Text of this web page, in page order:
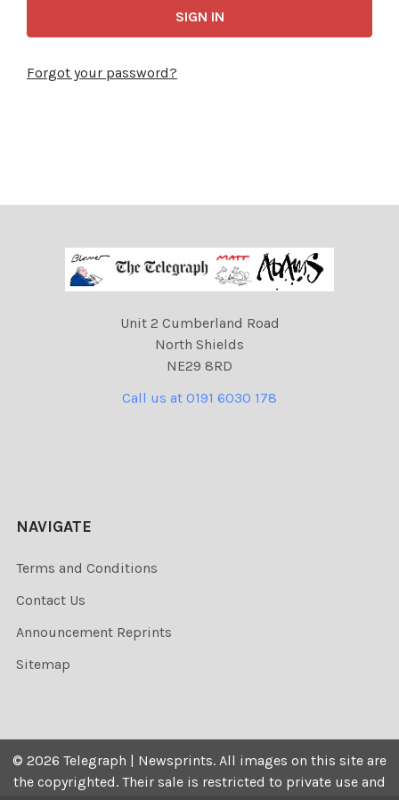
Forgot your password?
Unit 2 Cumberland Road
North Shields
NE29 8RD
Call us at 0191 6030 178
NAVIGATE
Terms and Conditions
Contact Us
Announcement Reprints
Sitemap
© 2026 Telegraph | Newsprints. All images on this site are
the copyrighted. Their sale is restricted to private use and